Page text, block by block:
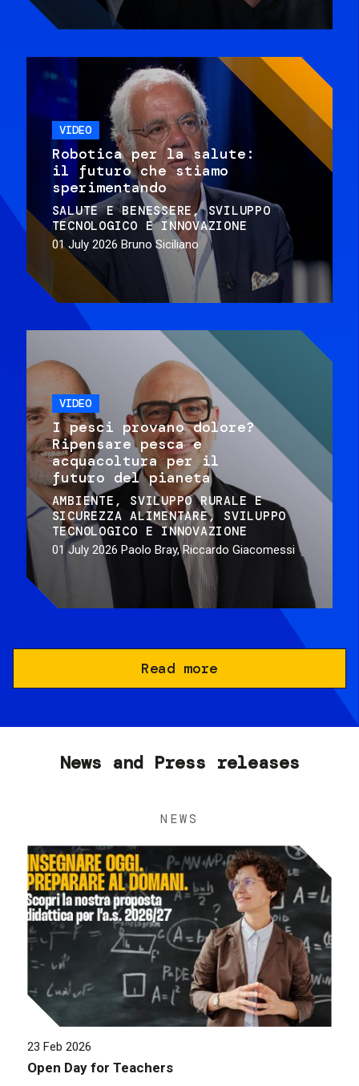
VIDEO
Robotica per la salute:
il futuro che stiamo
sperimentando
SALUTE E BENESSERE
SVILUPPO
TECNOLOGICO E INNOVAZIONE
01 July 2026 Bruno Siciliano
VIDEO
I pesci provano dolore?
Ripensare pesca e
acquacoltura per il
futuro del pianeta
AMBIENTE
SVILUPPO RURALE E
SICUREZZA ALIMENTARE
SVILUPPO
TECNOLOGICO E INNOVAZIONE
01 July 2026 Paolo Bray, Riccardo Giacomessi
Read more
News and Press releases
NEWS
23 Feb 2026
Open Day for Teachers